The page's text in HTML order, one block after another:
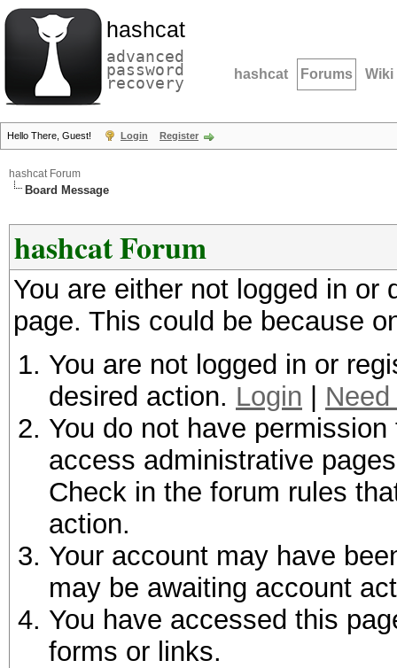
hashcat
advanced
password
recovery hashcat Forums Wiki
Hello There, Guest! Login Register
hashcat Forum
Board Message
hashcat Forum
You are either not logged in
page. This could be because
You are not logged in or
desired action. Login
You do not have
access administrative
Check in the forum rules
action.
Your account may have
may be awaiting account
You have accessed this
forms or links.